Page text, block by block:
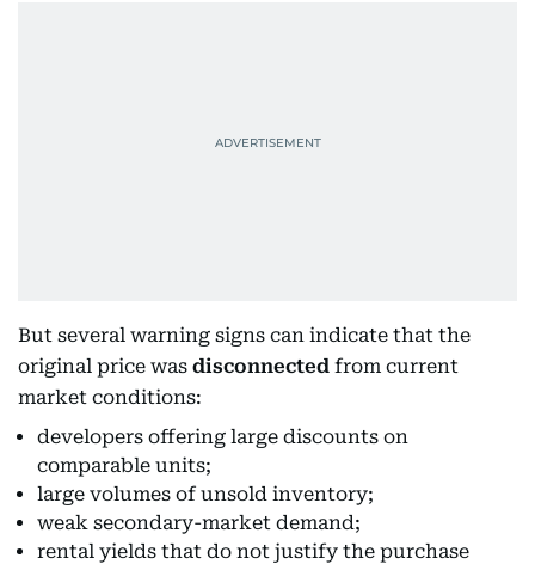
But several warning signs can indicate that the
original price was disconnected from current
market conditions:
developers offering large discounts on
comparable units;
large volumes of unsold inventory;
weak secondary-market demand;
rental yields that do not justify the purchase